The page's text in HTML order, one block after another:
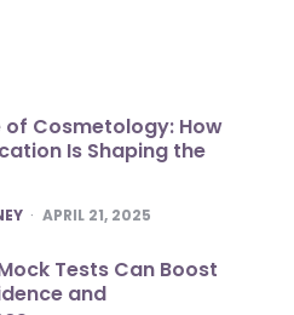
of Cosmetology: How
Is Shaping the
APRIL 21, 2025
Tests Can Boost
and